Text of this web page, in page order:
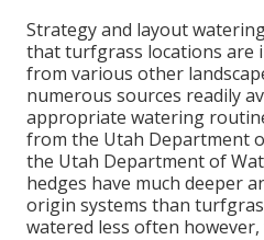
Strategy and layout
that turfgrass locations are
from various other
numerous sources readily
appropriate watering
from the Utah Department
the Utah Department of
hedges have much deeper
origin systems than
watered less often